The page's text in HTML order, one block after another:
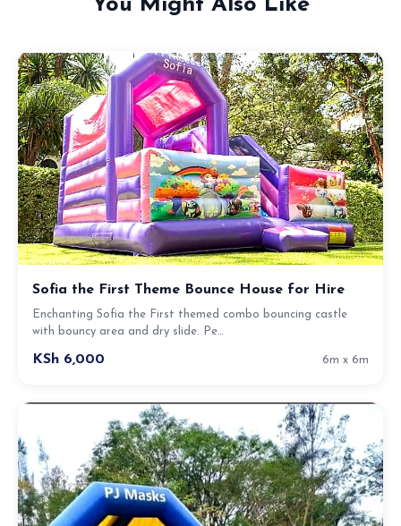
You Might Also Like
Sofia the First Theme Bounce House for Hire
Enchanting Sofia the First themed combo bouncing castle
with bouncy area and dry slide. Pe…
KSh 6,000 6m x 6m